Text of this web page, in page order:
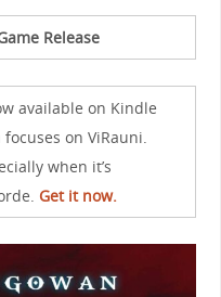
Release
available on Kindle
on ViRauni.
when it’s
Get it now.